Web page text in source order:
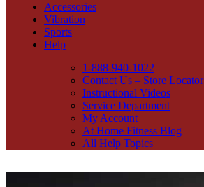
Accessories
Vibration
Sports
Help
1-888-940-1022
Contact Us – Store Locator
Instructional Videos
Service Department
My Account
At Home Fitness Blog
All Help Topics